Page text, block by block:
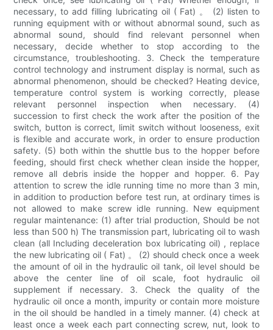
necessary, to add filling lubricating oil ( Fat) 。 (2) listen to
running equipment with or without abnormal sound, such as
abnormal sound, should find relevant personnel when
necessary, decide whether to stop according to the
circumstance, troubleshooting. 3. Check the temperature
control technology and instrument display is normal, such as
abnormal phenomenon, should be checked? Heating device,
temperature control system is working correctly, please
relevant personnel inspection when necessary. (4)
succession to first check the work after the position of the
switch, button is correct, limit switch without looseness, exit
is flexible and accurate work, in order to ensure production
safety. (5) both within the shuttle bus to the hopper before
feeding, should first check whether clean inside the hopper,
remove all debris inside the hopper and hopper. 6. Pay
attention to screw the idle running time no more than 3 min,
in addition to production before test run, at ordinary times is
not allowed to make screw idle running. New equipment
regular maintenance: (1) after trial production, Should be not
less than 500 h) The transmission part, lubricating oil to wash
clean (all Including deceleration box lubricating oil) , replace
the new lubricating oil ( Fat) 。 (2) should check once a week
the amount of oil in the hydraulic oil tank, oil level should be
above the center line of oil scale, foot hydraulic oil
supplement if necessary. 3. Check the quality of the
hydraulic oil once a month, impurity or contain more moisture
in the oil should be handled in a timely manner. (4) check at
least once a week each part connecting screw, nut, look to